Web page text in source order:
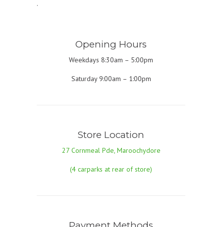
.
Opening Hours
Weekdays 8:30am – 5:00pm
Saturday 9:00am – 1:00pm
Store Location
27 Cornmeal Pde, Maroochydore
(4 carparks at rear of store)